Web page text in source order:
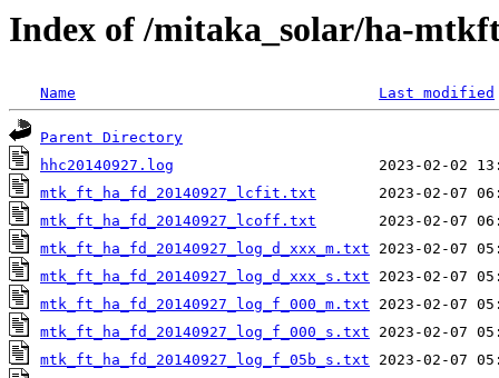
Index of /mitaka_solar/ha-
Name Last modified
Parent Directory
hhc20140927.log
mtk_ft_ha_fd_20140927_lcfit.txt
mtk_ft_ha_fd_20140927_lcoff.txt
mtk_ft_ha_fd_20140927_log_d_xxx_m.txt
mtk_ft_ha_fd_20140927_log_d_xxx_s.txt
mtk_ft_ha_fd_20140927_log_f_000_m.txt
mtk_ft_ha_fd_20140927_log_f_000_s.txt
mtk_ft_ha_fd_20140927_log_f_05b_s.txt